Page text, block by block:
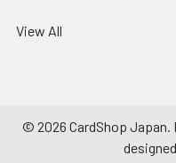
View All
© 2026 CardShop Japan.